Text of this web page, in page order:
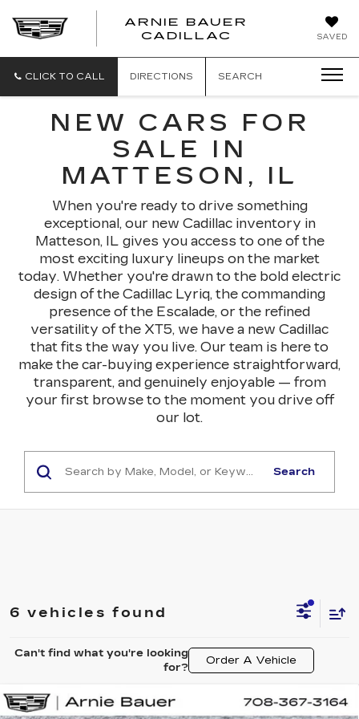
SAVED
ARNIE BAUER
CADILLAC
CLICK TO CALL DIRECTIONS SEARCH
NEW CARS FOR
SALE IN
MATTESON, IL
When you're ready to drive something
exceptional, our new Cadillac inventory in
Matteson, IL gives you access to one of the
most exciting luxury lineups on the market
today. Whether you're drawn to the bold electric
design of the Cadillac Lyriq, the commanding
presence of the Escalade, or the refined
versatility of the XT5, we have a new Cadillac
that fits the way you live. Our team is here to
make the car-buying experience straightforward,
transparent, and genuinely enjoyable — from
your first browse to the moment you drive off
our lot.
Search
6 vehicles found
Can't find what you're looking
for?
Order A Vehicle
NEW 2026 CADILLAC LYRIQ
Compare Vehicle